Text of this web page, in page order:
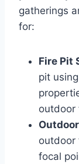
gatherings
for:
Fire Pit
pit
outdoor
outdoor
focal